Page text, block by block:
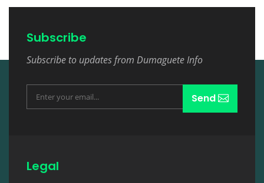
Subscribe
Subscribe to updates from Dumaguete Info
Send
Legal